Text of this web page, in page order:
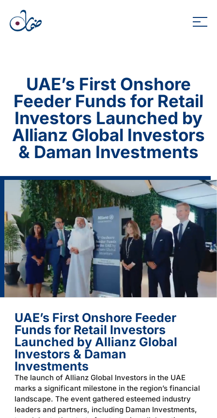
UAE’s First Onshore
Feeder Funds for Retail
Investors Launched by
Allianz Global Investors
& Daman Investments
UAE’s First Onshore Feeder
Funds for Retail Investors
Launched by Allianz Global
Investors & Daman
Investments
The launch of Allianz Global Investors in the UAE
marks a significant milestone in the region’s financial
landscape. The event gathered esteemed industry
leaders and partners, including Daman Investments,